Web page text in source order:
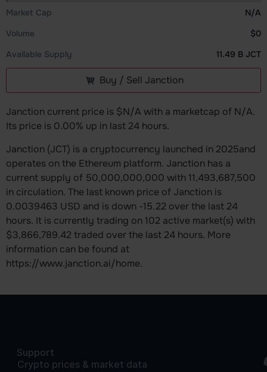
Market Cap
N/A
Volume
$0
Available Supply
11.49 B JCT
Buy / Sell Janction
Janction current price is $N/A with a marketcap of N/A.
Its price is 0.00% up in last 24 hours.
Janction (JCT) is a cryptocurrency launched in 2025and
operates on the Ethereum platform. Janction has a
current supply of 50,000,000,000 with 11,493,687,500
in circulation. The last known price of Janction is
0.0039463 USD and is down -15.22 over the last 24
hours. It is currently trading on 102 active market(s) with
$3,866,789.42 traded over the last 24 hours. More
information can be found at
https://www.janction.ai/home.
Support
Crypto prices & market data